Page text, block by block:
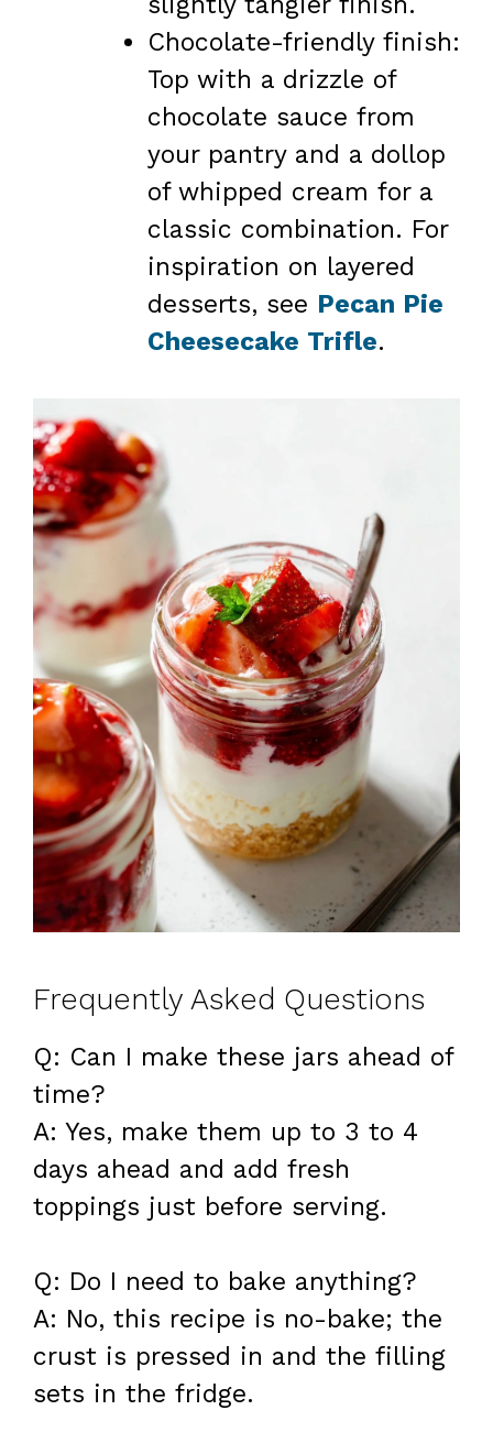
Chocolate-friendly finish:
Top with a drizzle of
chocolate sauce from
your pantry and a dollop
of whipped cream for a
classic combination. For
inspiration on layered
desserts, see Pecan Pie
Cheesecake Trifle.
Frequently Asked Questions
Q: Can I make these jars ahead of
time?
A: Yes, make them up to 3 to 4
days ahead and add fresh
toppings just before serving.
Q: Do I need to bake anything?
A: No, this recipe is no-bake; the
crust is pressed in and the filling
sets in the fridge.